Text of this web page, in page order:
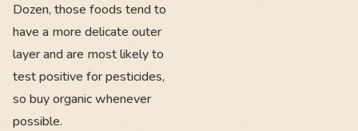
Dozen, those foods tend to
have a more delicate outer
layer and are most likely to
test positive for pesticides,
so buy organic whenever
possible.